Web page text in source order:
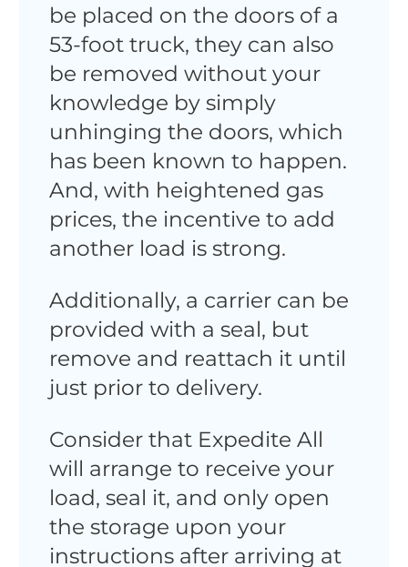
be placed on the doors of a
53-foot truck, they can also
be removed without your
knowledge by simply
unhinging the doors, which
has been known to happen.
And, with heightened gas
prices, the incentive to add
another load is strong.
Additionally, a carrier can be
provided with a seal, but
remove and reattach it until
just prior to delivery.
Consider that Expedite All
will arrange to receive your
load, seal it, and only open
the storage upon your
instructions after arriving at